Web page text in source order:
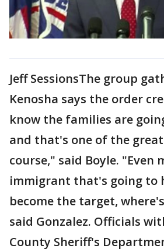
Jeff SessionsThe group
Kenosha says the order
know the families are
and that's one of the
course," said Boyle. "Even
immigrant that's going to
become the target,
said Gonzalez. Officials
County Sheriff's